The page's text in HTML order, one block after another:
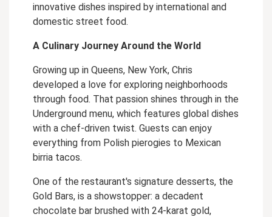
innovative dishes inspired by international and
domestic street food.
A Culinary Journey Around the World
Growing up in Queens, New York, Chris
developed a love for exploring neighborhoods
through food. That passion shines through in the
Underground menu, which features global dishes
with a chef-driven twist. Guests can enjoy
everything from Polish pierogies to Mexican
birria tacos.
One of the restaurant's signature desserts, the
Gold Bars, is a showstopper: a decadent
chocolate bar brushed with 24-karat gold,